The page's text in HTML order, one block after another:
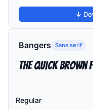
↓
Bangers Sans serif
The quick brown
Regular